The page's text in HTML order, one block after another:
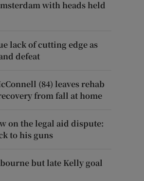
with heads held
lack of cutting edge as
defeat
(84) leaves rehab
from fall at home
on the legal aid dispute:
to his guns
but late Kelly goal